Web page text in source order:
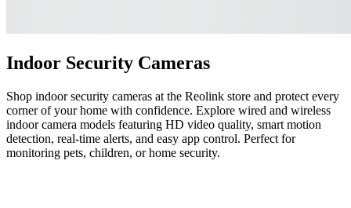
Indoor Security Cameras
Shop indoor security cameras at the Reolink store and protect every
corner of your home with confidence. Explore wired and wireless
indoor camera models featuring HD video quality, smart motion
detection, real-time alerts, and easy app control. Perfect for
monitoring pets, children, or home security.